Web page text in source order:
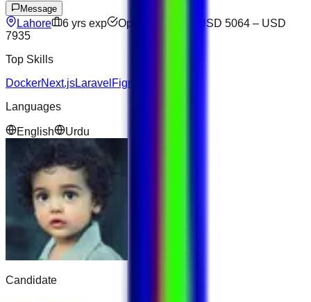
Message
Lahore 6 yrs exp Open to offers USD 5064 – USD
7935
Top Skills
DockerNext.jsLaravel Figma
Languages
English Urdu
Candidate